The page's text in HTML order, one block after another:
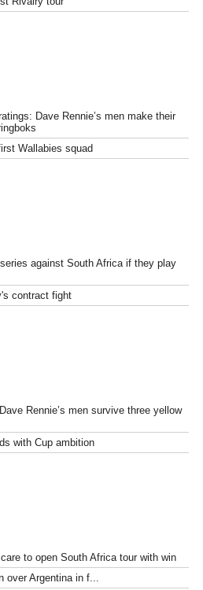
Dave Rennie’s men make their
Wallabies squad
against South Africa if they play
contract fight
Rennie’s men survive three yellow
with Cup ambition
to open South Africa tour with win
over Argentina in f...